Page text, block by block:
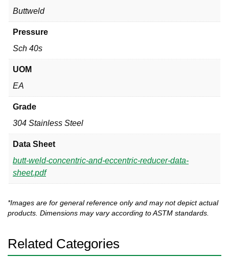
Buttweld
Pressure
Sch 40s
UOM
EA
Grade
304 Stainless Steel
Data Sheet
butt-weld-concentric-and-eccentric-reducer-data-
sheet.pdf
*Images are for general reference only and may not depict actual
products. Dimensions may vary according to ASTM standards.
Related Categories